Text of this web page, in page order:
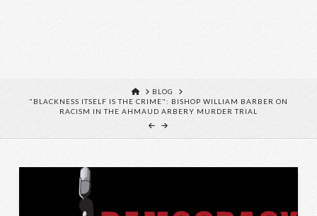
HOME
BLOG
"BLACKNESS ITSELF IS THE CRIME": BISHOP WILLIAM BARBER ON
RACISM IN THE AHMAUD ARBERY MURDER TRIAL